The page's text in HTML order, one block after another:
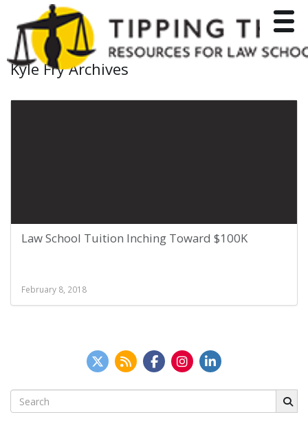
Kyle Fry Archives
Law School Tuition Inching Toward $100K
February 8, 2018
Search
for: